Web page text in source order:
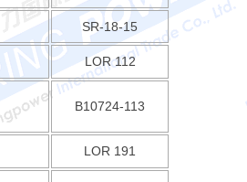
SR-18-15
LOR 112
B10724-113
LOR 191